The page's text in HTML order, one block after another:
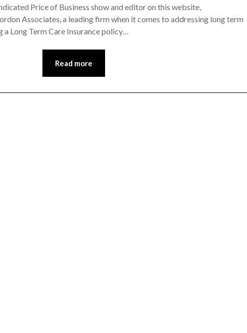
Price of Business show and editor on this website,
Associates, a leading firm when it comes to addressing long term
Long Term Care Insurance policy…
Read more